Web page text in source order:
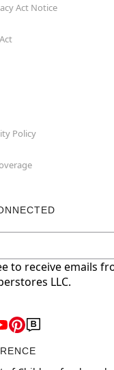
Act Notice
Policy
to receive emails
LLC.